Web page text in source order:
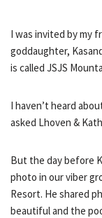
I was invited by my
goddaughter,
is called JSJS
I haven’t heard
asked Lhoven &
But the day before
photo in our viber
Resort. He shared
beautiful and the